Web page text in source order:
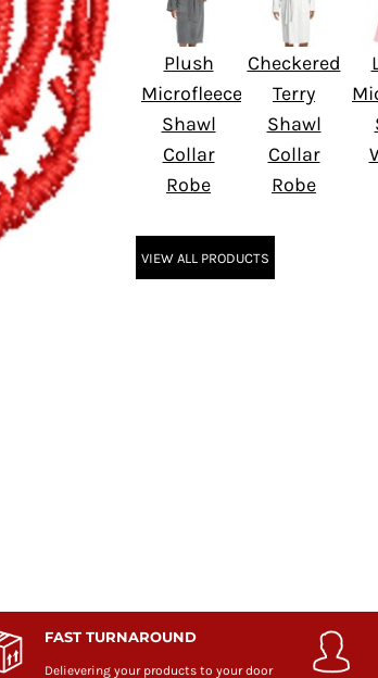
Plush
Microfleece
Shawl
Collar
Robe
Checkered
Terry
Shawl
Collar
Robe
VIEW ALL PRODUCTS
FAST TURNAROUND
Delievering your products to your door